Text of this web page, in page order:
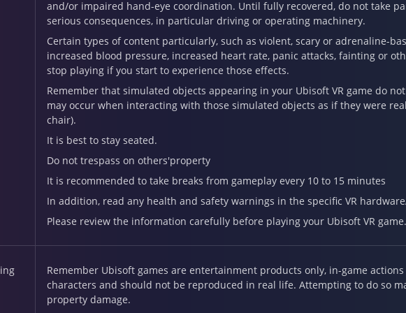
and/or impaired hand-eye coordination. Until fully recovered, do not take
serious consequences, in particular driving or operating machinery.
Certain types of content particularly, such as violent, scary or adrenaline-
increased blood pressure, increased heart rate, panic attacks, fainting or
stop playing if you start to experience those effects.
Remember that simulated objects appearing in your Ubisoft VR game do
may occur when interacting with those simulated objects as if they were
chair).
It is best to stay seated.
Do not trespass on others'property
It is recommended to take breaks from gameplay every 10 to 15 minutes
In addition, read any health and safety warnings in the specific VR
Please review the information carefully before playing your Ubisoft VR game.
Remember Ubisoft games are entertainment products only, in-game
characters and should not be reproduced in real life. Attempting to do so
property damage.